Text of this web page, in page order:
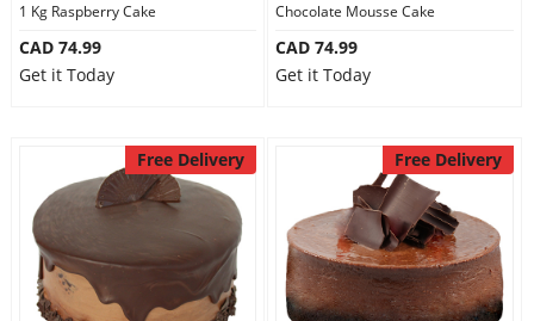
1 Kg Raspberry Cake
CAD 74.99
Get it Today
Chocolate Mousse Cake
CAD 74.99
Get it Today
Free Delivery Free Delivery